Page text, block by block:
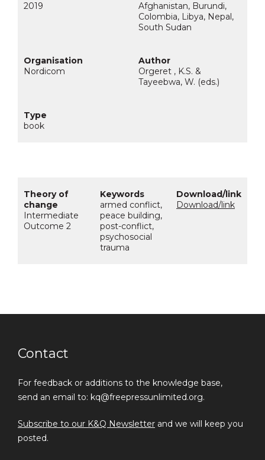
2019
Afghanistan, Burundi,
Colombia, Libya, Nepal,
South Sudan
Nordicom
Orgeret , K.S. &
Tayeebwa, W. (eds.)
book
Intermediate
Outcome 2
armed conflict,
peace building,
post-conflict,
psychosocial
trauma
Download/link
Contact
For feedback or additions to the knowledge base,
send an email to: kq@freepressunlimited.org.
Subscribe to our K&Q Newsletter and we will keep you
posted.